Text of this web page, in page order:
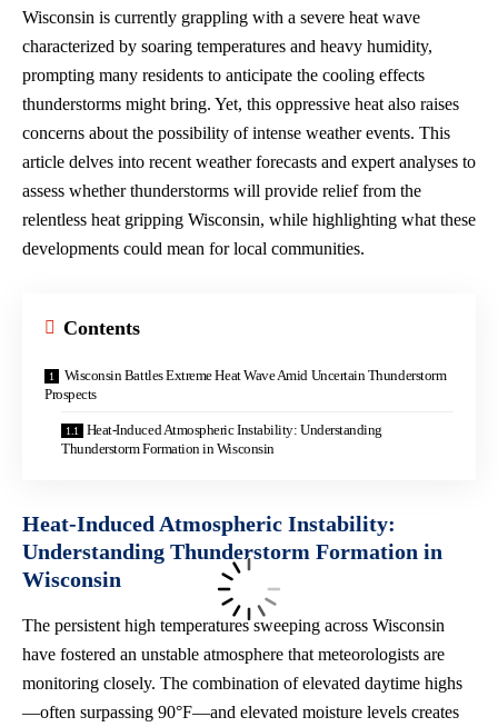
Wisconsin is currently grappling with a severe heat wave
characterized by soaring temperatures and heavy humidity,
prompting many residents to anticipate the cooling effects
thunderstorms might bring. Yet, this oppressive heat also raises
concerns about the possibility ofintense weather events. This
article delves into recent weather forecasts and expert analyses to
assess whether thunderstorms will provide relief from the
relentless heat gripping Wisconsin, while highlighting what these
developments could mean for local communities.
Contents
Wisconsin Battles Extreme Heat Wave Amid Uncertain Thunderstorm
Prospects
Heat-Induced Atmospheric Instability: Understanding
Thunderstorm Formation in Wisconsin
Heat-Induced Atmospheric Instability:
Understanding Thunderstorm Formation in
Wisconsin
The persistent high temperatures sweeping across Wisconsin
have fostered an unstable atmosphere that meteorologists are
monitoring closely. The combination of elevated daytime highs
—often surpassing 90°F—and elevated moisture levels creates